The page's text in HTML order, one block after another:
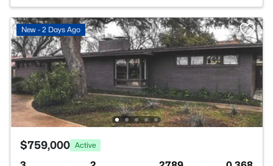
New - 2 Days Ago
$759,000 Active